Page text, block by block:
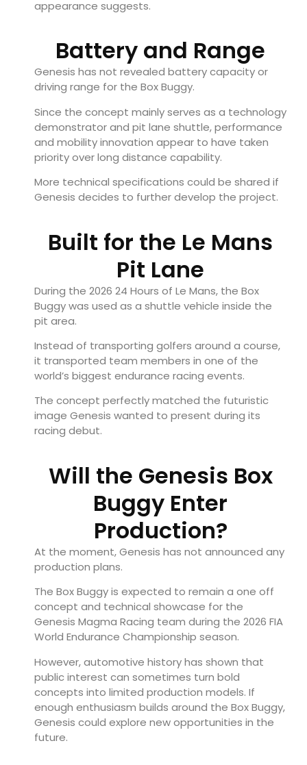
appearance suggests.
Battery and Range
Genesis has not revealed battery capacity or
driving range for the Box Buggy.
Since the concept mainly serves as a technology
demonstrator and pit lane shuttle, performance
and mobility innovation appear to have taken
priority over long distance capability.
More technical specifications could be shared if
Genesis decides to further develop the project.
Built for the Le Mans
Pit Lane
During the 2026 24 Hours of Le Mans, the Box
Buggy was used as a shuttle vehicle inside the
pit area.
Instead of transporting golfers around a course,
it transported team members in one of the
world’s biggest endurance racing events.
The concept perfectly matched the futuristic
image Genesis wanted to present during its
racing debut.
Will the Genesis Box
Buggy Enter
Production?
At the moment, Genesis has not announced any
production plans.
The Box Buggy is expected to remain a one off
concept and technical showcase for the
Genesis Magma Racing team during the 2026 FIA
World Endurance Championship season.
However, automotive history has shown that
public interest can sometimes turn bold
concepts into limited production models. If
enough enthusiasm builds around the Box Buggy,
Genesis could explore new opportunities in the
future.